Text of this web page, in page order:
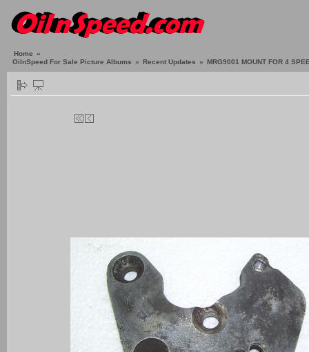
Home »
OilnSpeed For Sale Picture Albums » Recent Updates » MRG9001 MOUNT FOR 4